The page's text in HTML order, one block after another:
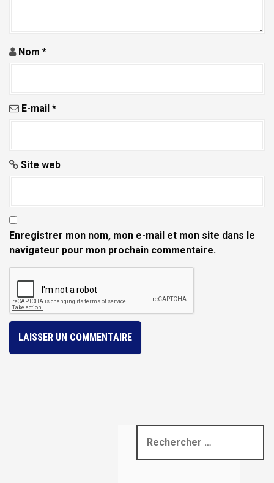
e Nom *
E-mail *
Site web
Enregistrer mon nom, mon e-mail et mon site dans le
navigateur pour mon prochain commentaire.
c